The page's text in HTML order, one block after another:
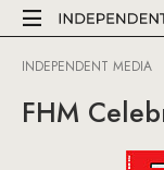
INDEPENDENT MEDIA
FHM